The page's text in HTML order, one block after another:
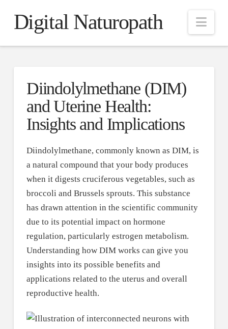
Digital Naturopath
Diindolylmethane (DIM)
and Uterine Health:
Insights and Implications
Diindolylmethane, commonly known as DIM, is
a natural compound that your body produces
when it digests cruciferous vegetables, such as
broccoli and Brussels sprouts. This substance
has drawn attention in the scientific community
due to its potential impact on hormone
regulation, particularly estrogen metabolism.
Understanding how DIM works can give you
insights into its possible benefits and
applications related to the uterus and overall
reproductive health.